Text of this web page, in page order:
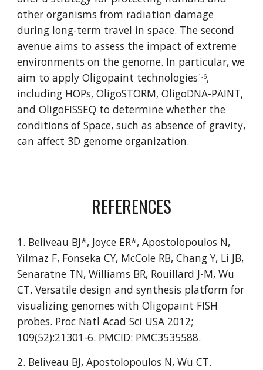
other organisms from radiation damage
during long-term travel in space. The second
avenue aims to assess the impact of extreme
environments on the genome. In particular, we
aim to apply Oligopaint technologies1-6,
including HOPs, OligoSTORM, OligoDNA-PAINT,
and OligoFISSEQ to determine whether the
conditions of Space, such as absence of gravity,
can affect 3D genome organization.
REFERENCES
1. Beliveau BJ*, Joyce ER*, Apostolopoulos N,
Yilmaz F, Fonseka CY, McCole RB, Chang Y, Li JB,
Senaratne TN, Williams BR, Rouillard J-M, Wu
CT. Versatile design and synthesis platform for
visualizing genomes with Oligopaint FISH
probes. Proc Natl Acad Sci USA 2012;
109(52):21301-6. PMCID: PMC3535588.
2. Beliveau BJ, Apostolopoulos N, Wu CT.